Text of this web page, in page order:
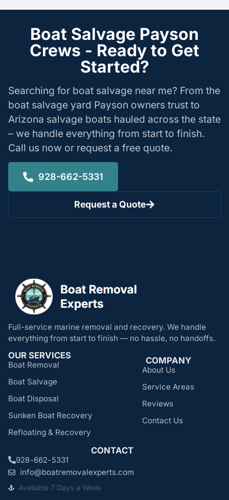
Boat Salvage Payson
Crews - Ready to Get
Started?
Searching for boat salvage near me? From the
boat salvage yard Payson owners trust to
Arizona salvage boats hauled across the state
– we handle everything from start to finish.
Call us now or request a free quote.
928-662-5331
Request a Quote
Full-service marine removal and recovery. We handle
everything from start to finish — no hassle, no handoffs.
OUR SERVICES
Boat Removal
Boat Salvage
Boat Disposal
Sunken Boat Recovery
Refloating & Recovery
COMPANY
About Us
Service Areas
Reviews
Contact Us
CONTACT
928-662-5331
info@boatremovalexperts.com
Available 7 Days a Week